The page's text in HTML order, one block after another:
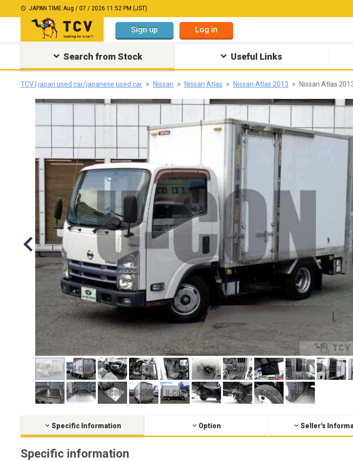
JAPAN TIME:Aug / 07 / 2026 11:52 PM (JST)
Sign up Log in
Search from Stock Useful Links
TCV | japan used car/japanese used car Nissan Nissan Atlas Nissan Atlas 2013 Nissan Atlas
Specific Information Option Seller's
Specific information